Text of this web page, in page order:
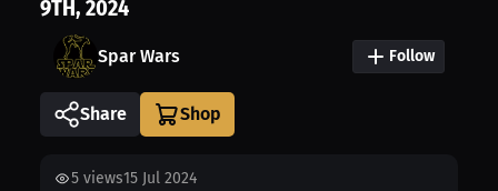
9TH, 2024
Spar Wars Follow
Share
5 views15 Jul 2024